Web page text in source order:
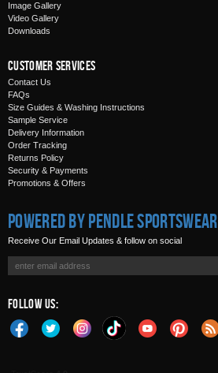
Image Gallery
Video Gallery
Downloads
Customer Services
Contact Us
FAQs
Size Guides & Washing Instructions
Sample Service
Delivery Information
Order Tracking
Returns Policy
Security & Payments
Promotions & Offers
Powered by Pendle Sportswear
Receive Our Email Updates & follow on social
Follow Us: